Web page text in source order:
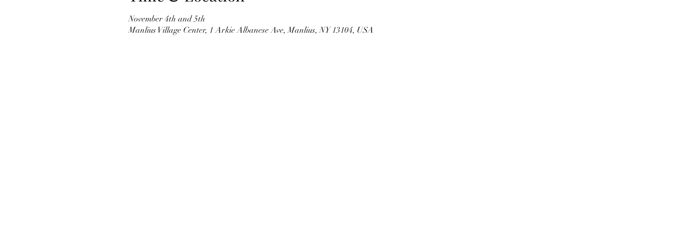
November 4th and 5th
Manlius Village Center, 1 Arkie Albanese Ave, Manlius, NY 13104, USA